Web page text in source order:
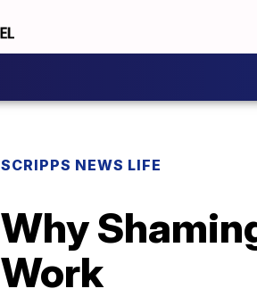
SCRIPPS NEWS LIFE
Why
Work